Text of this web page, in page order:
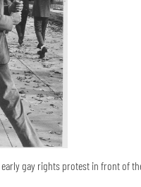
early gay rights protest in front of